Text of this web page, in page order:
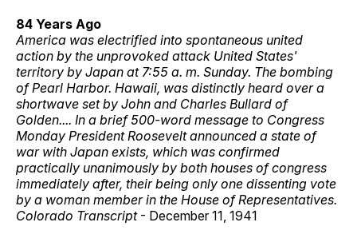
84 Years Ago
America was electrified into spontaneous united
action by the unprovoked attack United States'
territory by Japan at 7:55 a. m. Sunday. The bombing
of Pearl Harbor. Hawaii, was distinctly heard over a
shortwave set by John and Charles Bullard of
Golden.... In a brief 500-word message to Congress
Monday President Roosevelt announced a state of
war with Japan exists, which was confirmed
practically unanimously by both houses of congress
immediately after, their being only one dissenting vote
by a woman member in the House of Representatives.
Colorado Transcript- December 11, 1941